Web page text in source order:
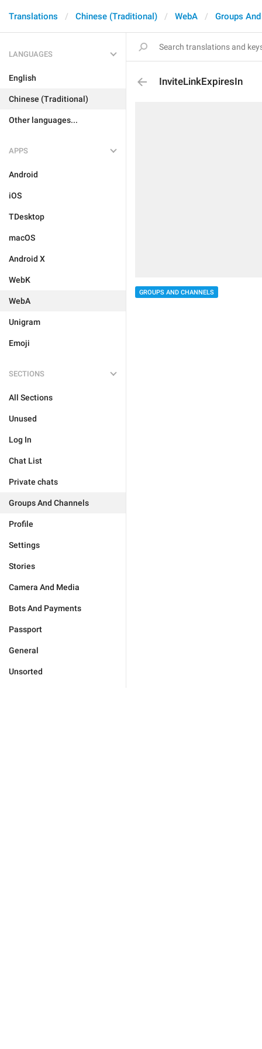
Translations Chinese (Traditional) WebA Groups
LANGUAGES
English
Chinese (Traditional)
Other languages...
APPS
Android
iOS
TDesktop
macOS
Android X
WebK
WebA
Unigram
Emoji
SECTIONS
All Sections
Unused
Log In
Chat List
Private chats
Groups And Channels
Profile
Settings
Stories
Camera And Media
Bots And Payments
Passport
General
Unsorted
InviteLinkExpiresIn
GROUPS AND CHANNELS